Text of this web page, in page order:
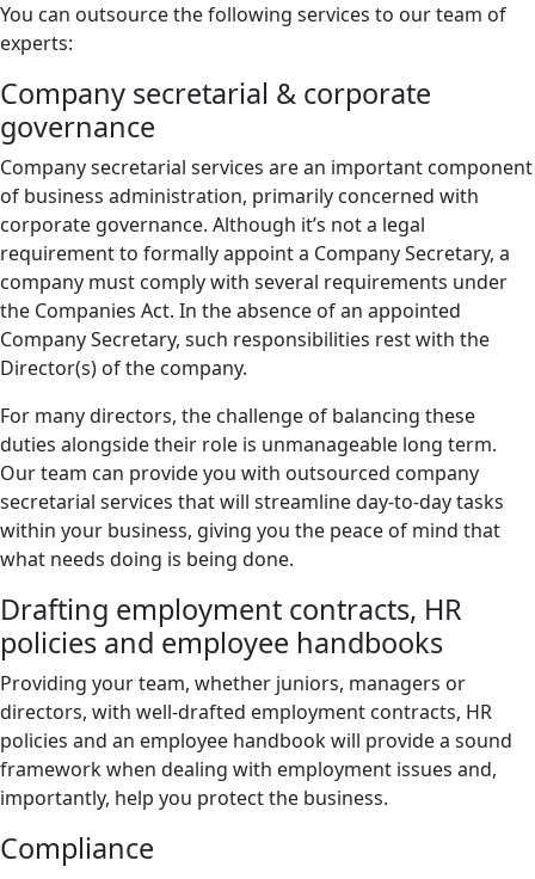
You can outsource the following services to our team of
experts:
Company secretarial & corporate
governance
Company secretarial services are an important component
of business administration, primarily concerned with
corporate governance. Although it’s not a legal
requirement to formally appoint a Company Secretary, a
company must comply with several requirements under
the Companies Act. In the absence of an appointed
Company Secretary, such responsibilities rest with the
Director(s) of the company.
For many directors, the challenge of balancing these
duties alongside their role is unmanageable long term.
Our team can provide you with outsourced company
secretarial services that will streamline day-to-day tasks
within your business, giving you the peace of mind that
what needs doing is being done.
Drafting employment contracts, HR
policies and employee handbooks
Providing your team, whether juniors, managers or
directors, with well-drafted employment contracts, HR
policies and an employee handbook will provide a sound
framework when dealing with employment issues and,
importantly, help you protect the business.
Compliance